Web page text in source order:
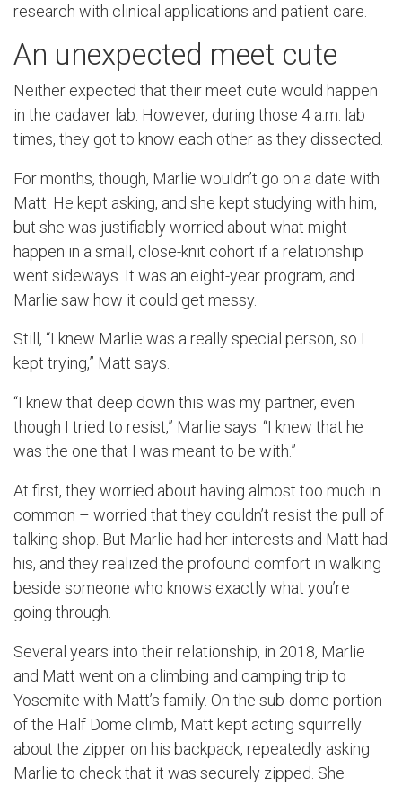
research with clinical applications and patient care.
An unexpected meet cute
Neither expected that their meet cute would happen
in the cadaver lab. However, during those 4 a.m. lab
times, they got to know each other as they dissected.
For months, though, Marlie wouldn’t go on a date with
Matt. He kept asking, and she kept studying with him,
but she was justifiably worried about what might
happen in a small, close-knit cohort if a relationship
went sideways. It was an eight-year program, and
Marlie saw how it could get messy.
Still, “I knew Marlie was a really special person, so I
kept trying,” Matt says.
“I knew that deep down this was my partner, even
though I tried to resist,” Marlie says. “I knew that he
was the one that I was meant to be with.”
At first, they worried about having almost too much in
common – worried that they couldn’t resist the pull of
talking shop. But Marlie had her interests and Matt had
his, and they realized the profound comfort in walking
beside someone who knows exactly what you’re
going through.
Several years into their relationship, in 2018, Marlie
and Matt went on a climbing and camping trip to
Yosemite with Matt’s family. On the sub-dome portion
of the Half Dome climb, Matt kept acting squirrelly
about the zipper on his backpack, repeatedly asking
Marlie to check that it was securely zipped. She